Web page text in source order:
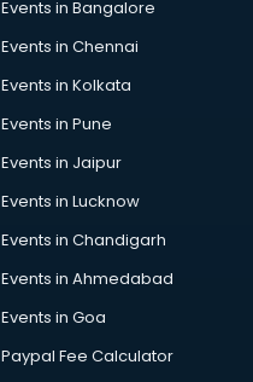
Events in Bangalore
Events in Chennai
Events in Kolkata
Events in Pune
Events in Jaipur
Events in Lucknow
Events in Chandigarh
Events in Ahmedabad
Events in Goa
Paypal Fee Calculator